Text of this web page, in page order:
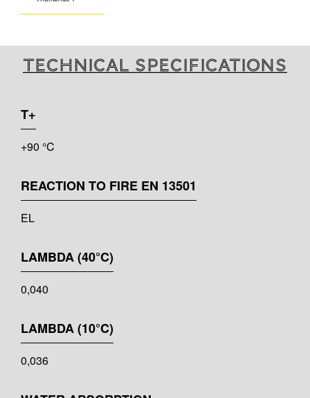
Technical specifications
T+
+90 °C
REACTION TO FIRE EN 13501
EL
LAMBDA (40°C)
0,040
LAMBDA (10°C)
0,036